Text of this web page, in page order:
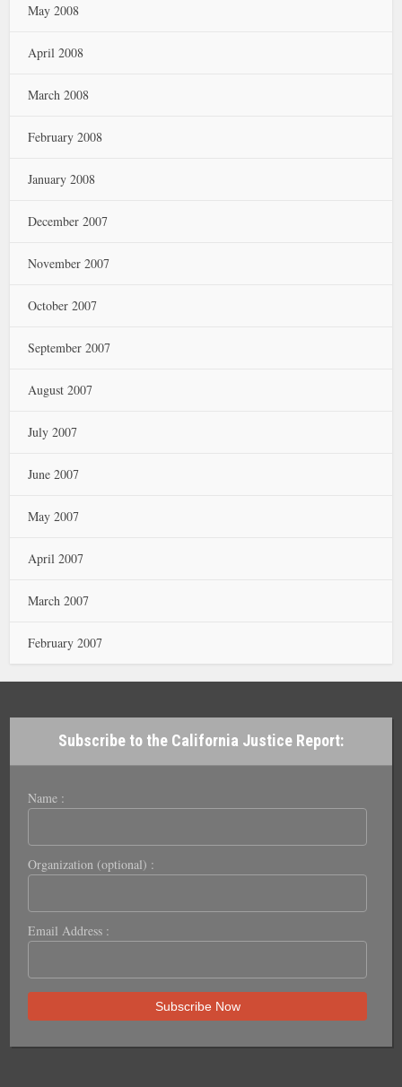
May 2008
April 2008
March 2008
February 2008
January 2008
December 2007
November 2007
October 2007
September 2007
August 2007
July 2007
June 2007
May 2007
April 2007
March 2007
February 2007
Subscribe to the California Justice Report:
Name :
Organization (optional) :
Email Address :